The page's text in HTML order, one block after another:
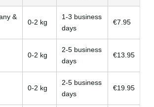
&
0-2 kg
1-3 business
days
€7.95
0-2 kg
2-5 business
days
€13.95
0-2 kg
2-5 business
days
€19.95